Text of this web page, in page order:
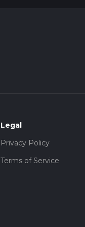
Legal
Privacy Policy
Terms of Service